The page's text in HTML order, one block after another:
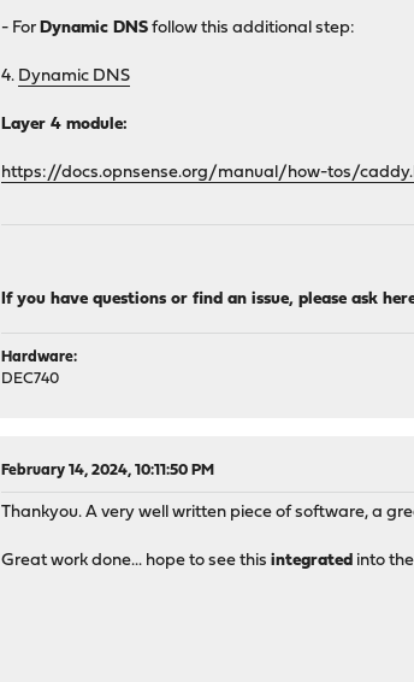
- ForDynamic DNS follow this additional step:
4. Dynamic DNS
Layer 4 module:
https://docs.opnsense.org/manual/how-tos/
If you have questions or find an issue, please ask
Hardware:
DEC740
February 14, 2024, 10:11:50 PM
Thankyou. A very well written piece of software, a
Great work done... hope to see thisintegrated into